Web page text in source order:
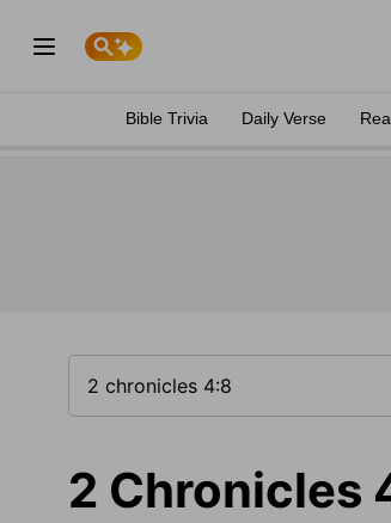
Bible Trivia Daily Verse
2 Chronicles